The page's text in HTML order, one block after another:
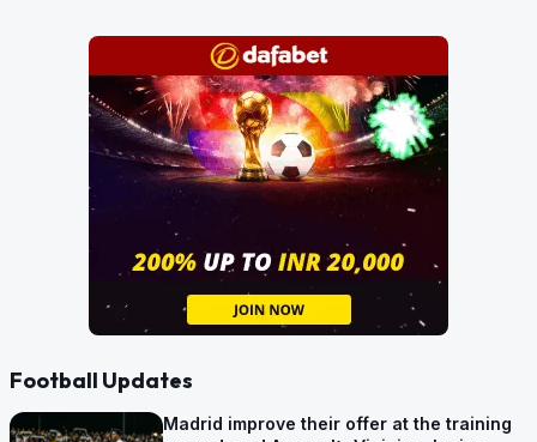
Football Updates
Madrid improve their offer at the training